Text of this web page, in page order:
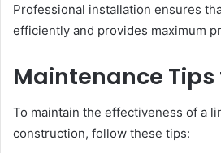
Professional installation ensures
efficiently and provides maximum
Maintenance Tips
To maintain the effectiveness of a
construction, follow these tips: